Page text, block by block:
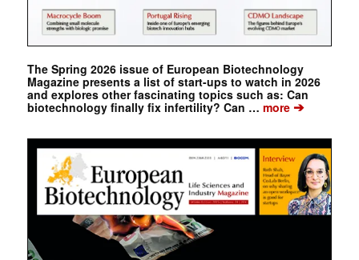
The Spring 2026 issue of European Biotechnology
Magazine presents a list of start-ups to watch in 2026
and explores other fascinating topics such as: Can
biotechnology finally fix infertility? Can … more➔